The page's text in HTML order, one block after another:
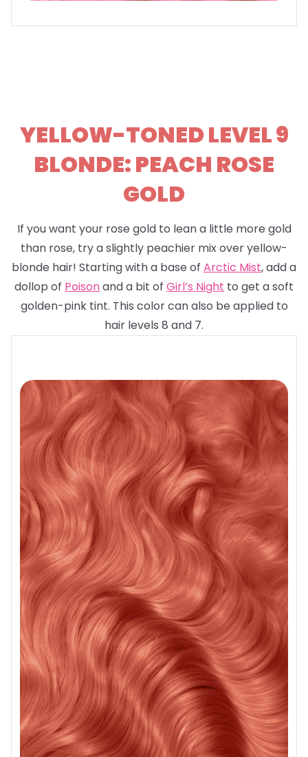
YELLOW-TONED LEVEL 9
BLONDE: PEACH ROSE
GOLD
If you want your rose gold to lean a little more gold
than rose, try a slightly peachier mix over yellow-
blonde hair! Starting with a base of Arctic Mist, add a
dollop of Poisonand a bit of Girl’s Night to get a soft
golden-pink tint. This color can also be applied to
hair levels 8 and 7.